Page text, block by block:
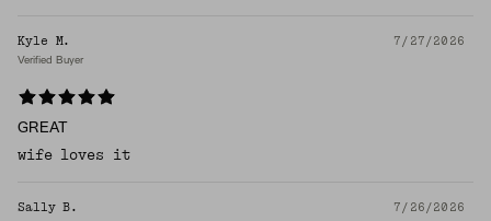
Kyle M. 7/27/2026
Verified Buyer
GREAT
wife loves it
Sally B. 7/26/2026